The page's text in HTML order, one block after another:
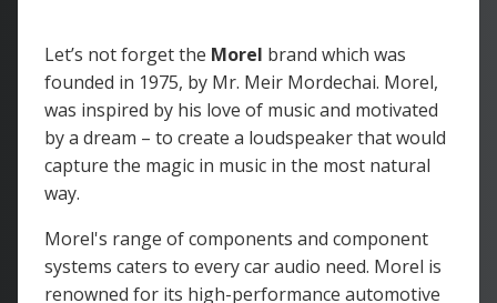
Let’s not forget the Morel brand which was
founded in 1975, by Mr. Meir Mordechai. Morel,
was inspired by his love of music and motivated
by a dream – to create a loudspeaker that would
capture the magic in music in the most natural
way.
Morel's range of components and component
systems caters to every car audio need. Morel is
renowned for its high-performance automotive